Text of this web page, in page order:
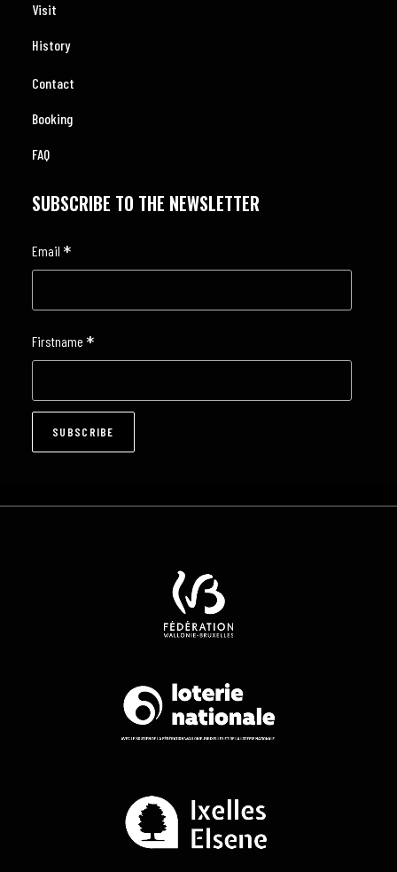
Visit
History
Contact
Booking
FAQ
SUBSCRIBE TO THE NEWSLETTER
Email *
Firstname *